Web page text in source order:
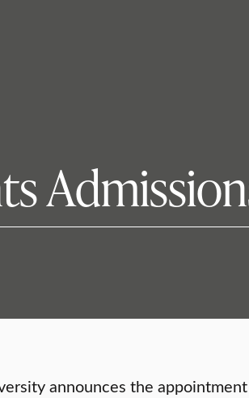
announces the